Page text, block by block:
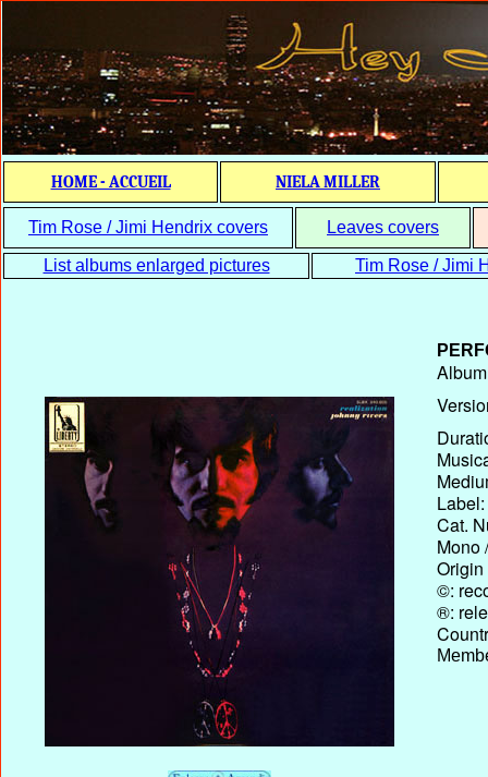
HOME - ACCUEIL NIELA MILLER
Tim Rose / Jimi Hendrix covers Leaves covers
List albums enlarged pictures Tim Rose / Jimi
Label:
Cat.
Mono
Origin
©:
®: